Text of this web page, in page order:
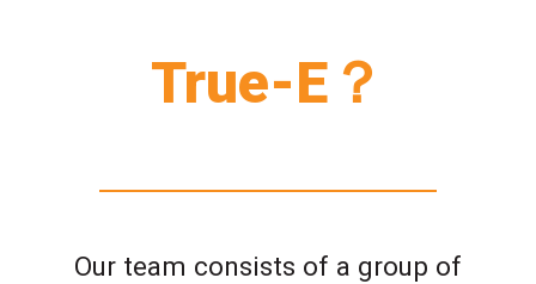
True-E？
Our team consists of a group of